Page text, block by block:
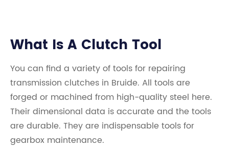
What Is A Clutch Tool
You can find a variety of tools for repairing
transmission clutches in Bruide. All tools are
forged or machined from high-quality steel here.
Their dimensional data is accurate and the tools
are durable. They are indispensable tools for
gearbox maintenance.